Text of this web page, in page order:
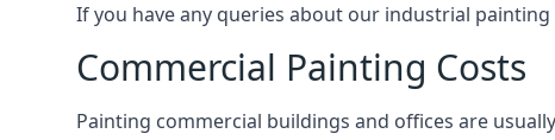
If you have any queries about our industrial
Commercial Painting Costs
Painting commercial buildings and offices are